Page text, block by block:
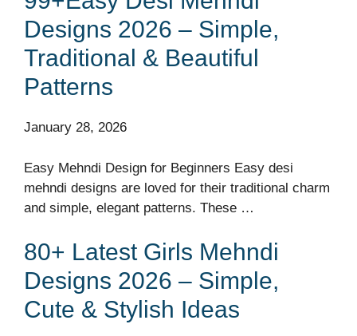
Designs 2026 – Simple,
Traditional & Beautiful
Patterns
January 28, 2026
Easy Mehndi Design for Beginners Easy desi
mehndi designs are loved for their traditional charm
and simple, elegant patterns. These …
80+ Latest Girls Mehndi
Designs 2026 – Simple,
Cute & Stylish Ideas